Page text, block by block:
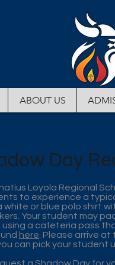
ABOUT US
Day
Loyola Regional
to experience a
white or blue polo shirt
Your student may
using a cafeteria pass
here . Please arrive
can pick your student